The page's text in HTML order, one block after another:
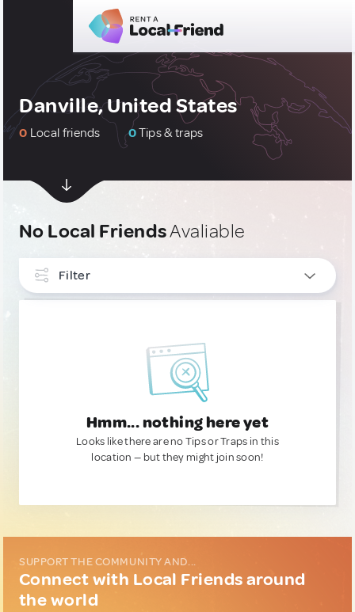
Danville, United States
0 Local friends 0Tips & traps
No Local FriendsAvaliable
Filter
Hmm... nothing here yet
Looks like there are no Tips or Traps in this
location — but they might join soon!
SUPPORT THE COMMUNITY AND...
Connect with Local Friends around
the world